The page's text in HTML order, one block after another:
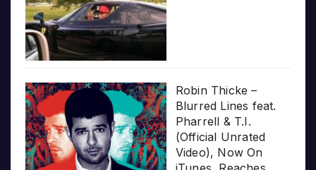
Robin Thicke –
Blurred Lines feat.
Pharrell & T.I.
(Official Unrated
Video), Now On